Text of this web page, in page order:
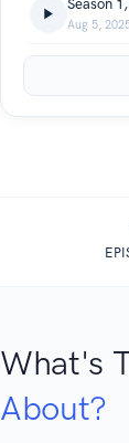
Aug 5,
What's
About?